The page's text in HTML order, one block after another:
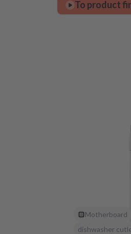
To product
Motherboard
dishwasher